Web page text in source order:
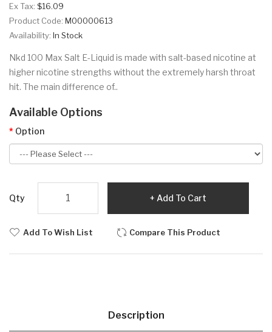
Ex Tax: $16.09
Product Code: M00000613
Availability: In Stock
Nkd 100 Max Salt E-Liquid is made with salt-based nicotine at
higher nicotine strengths without the extremely harsh throat
hit. The main difference of..
Available Options
Option
Qty Add To Cart
Add To Wish List Compare This Product
Description